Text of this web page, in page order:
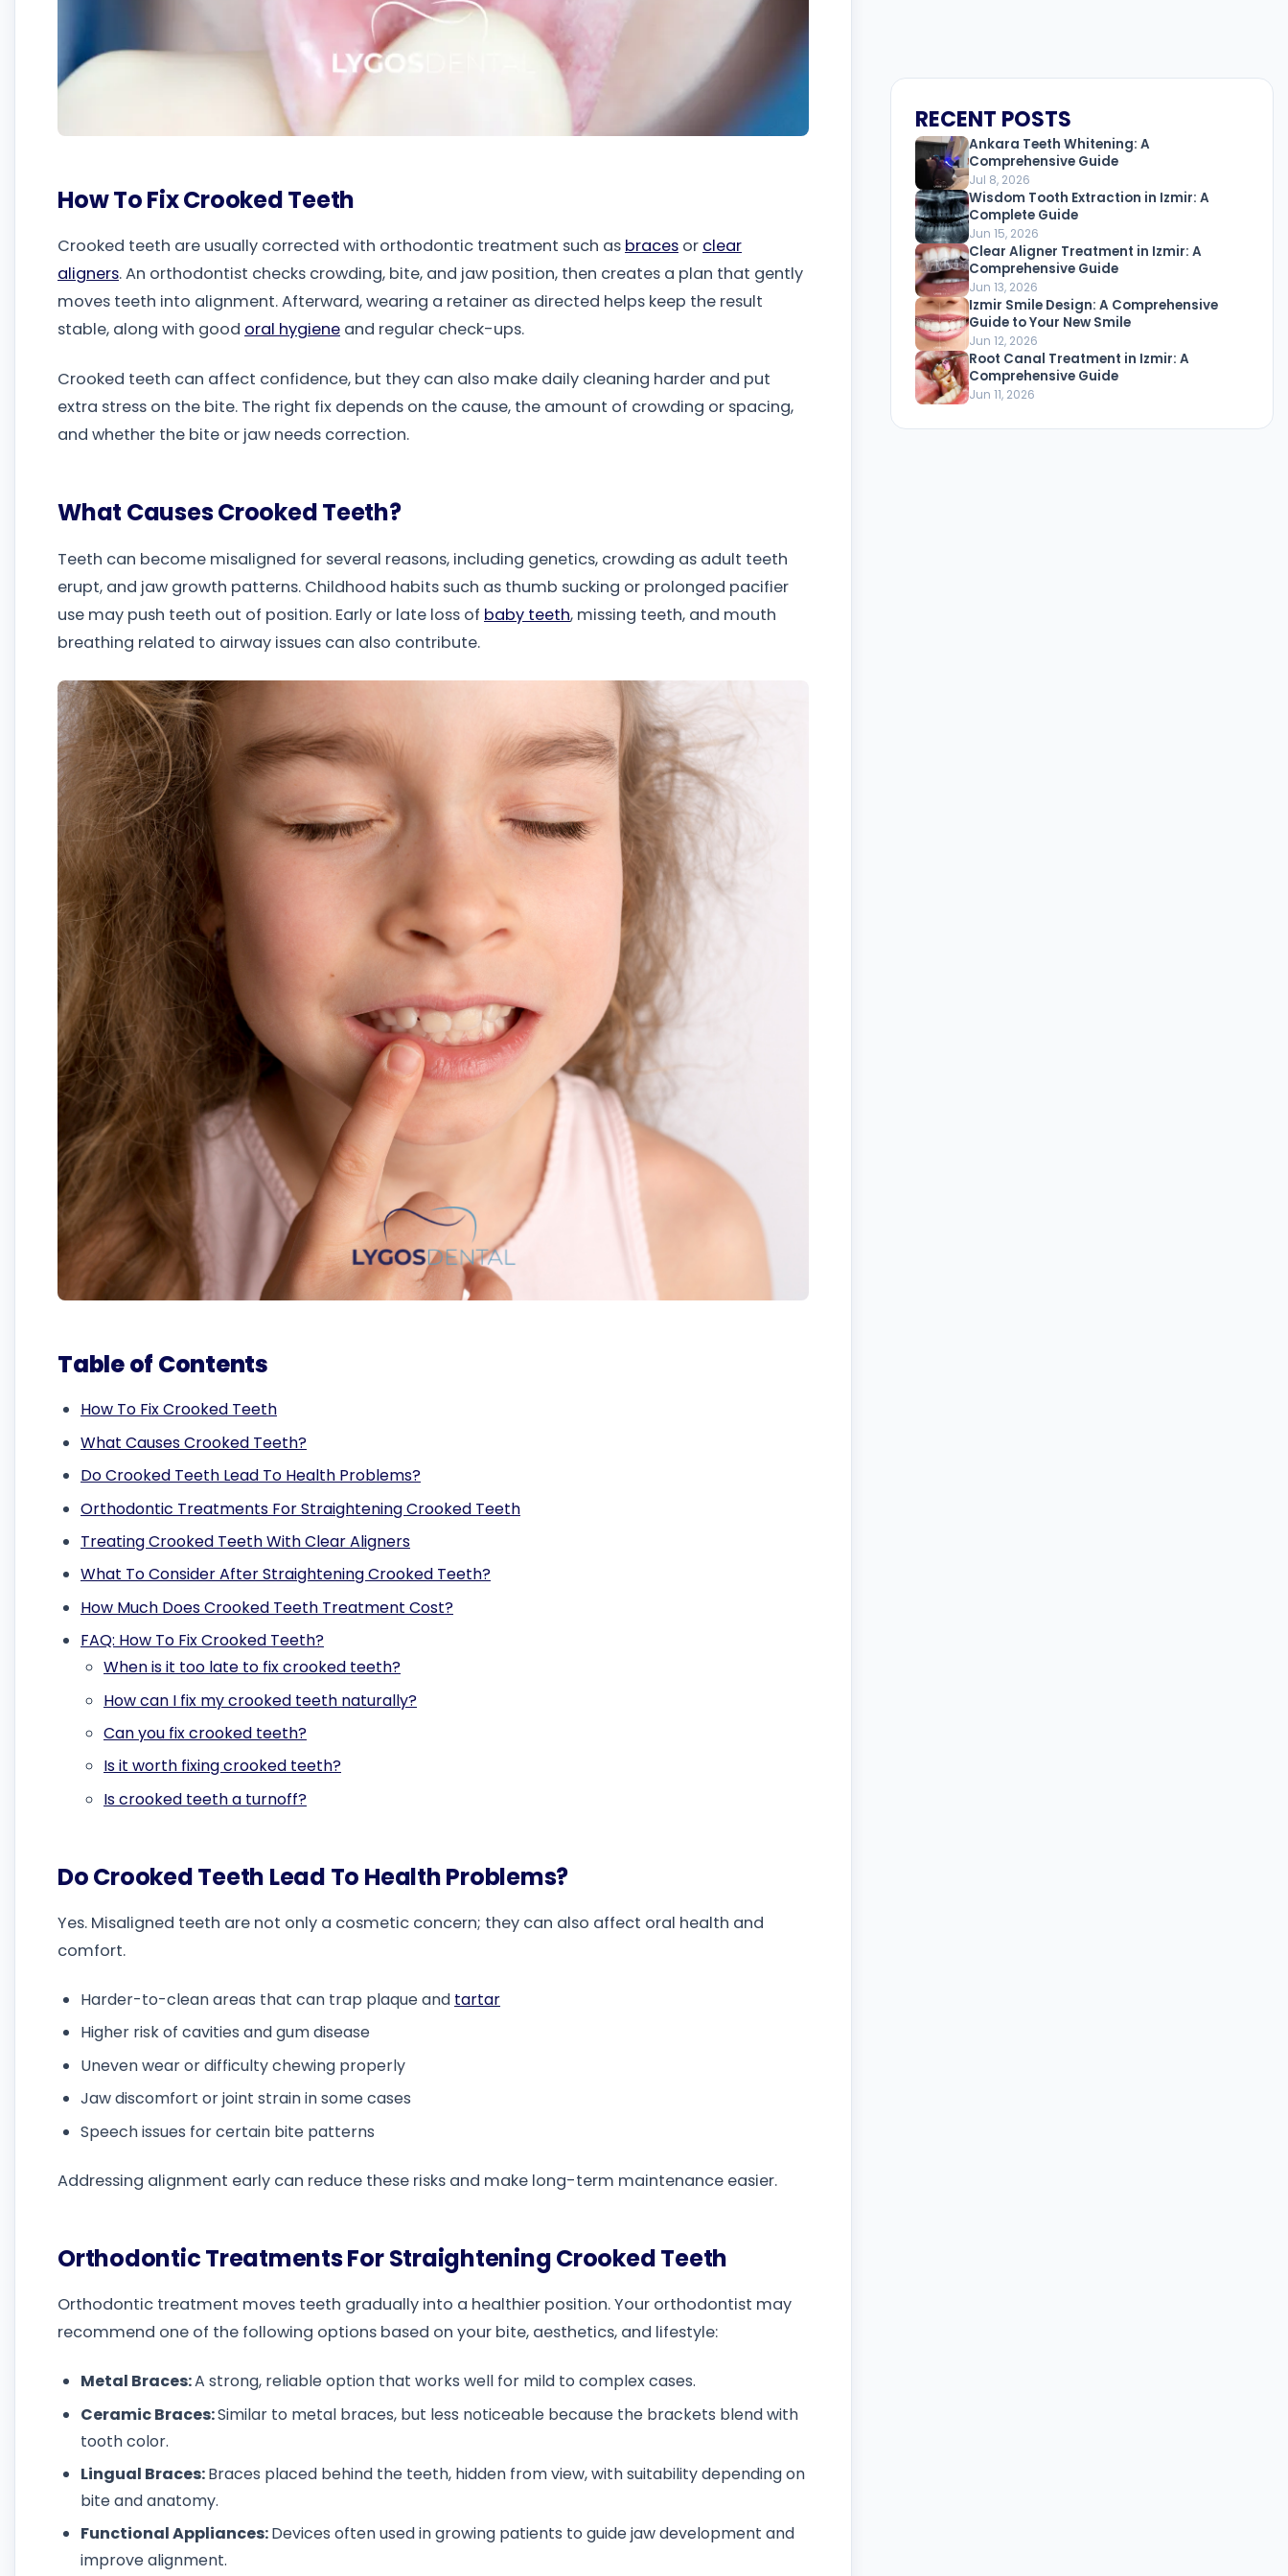
How To Fix Crooked Teeth
Crooked teeth are usually corrected with orthodontic treatment such as braces or clear
aligners. An orthodontist checks crowding, bite, and jaw position, then creates a plan that gently
moves teeth into alignment. Afterward, wearing a retainer as directed helps keep the result
stable, along with good oral hygiene and regular check-ups.
Crooked teeth can affect confidence, but they can also make daily cleaning harder and put
extra stress on the bite. The right fix depends on the cause, the amount of crowding or spacing,
and whether the bite or jaw needs correction.
What Causes Crooked Teeth?
Teeth can become misaligned for several reasons, including genetics, crowding as adult teeth
erupt, and jaw growth patterns. Childhood habits such as thumb sucking or prolonged pacifier
use may push teeth out of position. Early or late loss of baby teeth, missing teeth, and mouth
breathing related to airway issues can also contribute.
Table of Contents
How To Fix Crooked Teeth
What Causes Crooked Teeth?
Do Crooked Teeth Lead To Health Problems?
Orthodontic Treatments For Straightening Crooked Teeth
Treating Crooked Teeth With Clear Aligners
What To Consider After Straightening Crooked Teeth?
How Much Does Crooked Teeth Treatment Cost?
FAQ: How To Fix Crooked Teeth?
When is it too late to fix crooked teeth?
How can I fix my crooked teeth naturally?
Can you fix crooked teeth?
Is it worth fixing crooked teeth?
Is crooked teeth a turnoff?
Do Crooked Teeth Lead To Health Problems?
Yes. Misaligned teeth are not only a cosmetic concern; they can also affect oral health and
comfort.
Harder-to-clean areas that can trap plaque and tartar
Higher risk of cavities and gum disease
Uneven wear or difficulty chewing properly
Jaw discomfort or joint strain in some cases
Speech issues for certain bite patterns
Addressing alignment early can reduce these risks and make long-term maintenance easier.
Orthodontic Treatments For Straightening Crooked Teeth
Orthodontic treatment moves teeth gradually into a healthier position. Your orthodontist may
recommend one of the following options based on your bite, aesthetics, and lifestyle:
Metal Braces:A strong, reliable option that works well for mild to complex cases.
Ceramic Braces:Similar to metal braces, but less noticeable because the brackets blend with
tooth color.
Lingual Braces:Braces placed behind the teeth, hidden from view, with suitability depending on
bite and anatomy.
Functional Appliances:Devices often used in growing patients to guide jaw development and
improve alignment.
RECENT POSTS
Ankara Teeth Whitening: A
Comprehensive Guide
Jul 8, 2026
Wisdom Tooth Extraction in Izmir: A
Complete Guide
Jun 15, 2026
Clear Aligner Treatment in Izmir: A
Comprehensive Guide
Jun 13, 2026
Izmir Smile Design: A Comprehensive
Guide to Your New Smile
Jun 12, 2026
Root Canal Treatment in Izmir: A
Comprehensive Guide
Jun 11, 2026